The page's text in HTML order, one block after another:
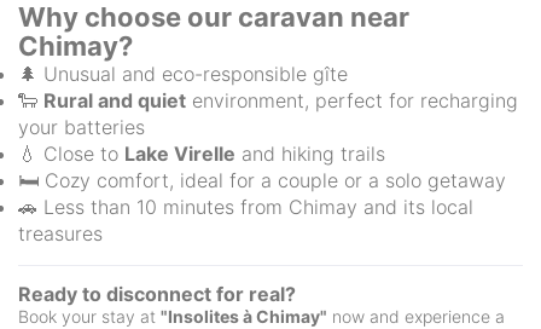
Why choose our caravan near
Chimay?
🌲 Unusual and eco-responsible gîte
🐑 Rural and quiet environment, perfect for recharging
your batteries
💧 Close to Lake Virelle and hiking trails
🛏️ Cozy comfort, ideal for a couple or a solo getaway
🚗 Less than 10 minutes from Chimay and its local
treasures
Ready to disconnect for real?
Book your stay at "Insolites à Chimay" now and experience a